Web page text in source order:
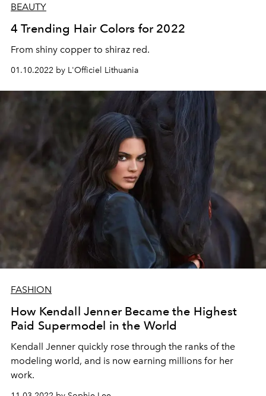
BEAUTY
4 Trending Hair Colors for 2022
From shiny copper to shiraz red.
01.10.2022 by L'Officiel Lithuania
FASHION
How Kendall Jenner Became the Highest
Paid Supermodel in the World
Kendall Jenner quickly rose through the ranks of the
modeling world, and is now earning millions for her
work.